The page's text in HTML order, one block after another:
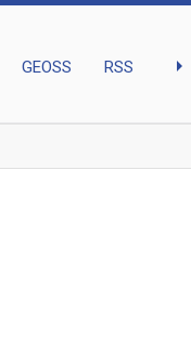
GEOSS RSS arrow_right